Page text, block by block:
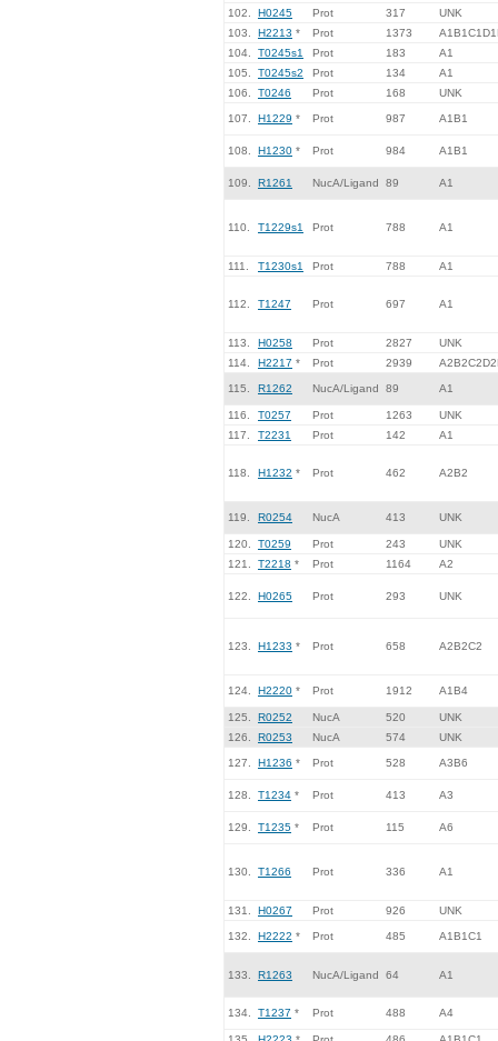
102. H0245 Prot 317
UNK
103.
H2213 * Prot 1373
104.
T0245s1 Prot 183
A1
105.
T0245s2 Prot 134
A1
106.
T0246 Prot 168 UNK
107. H1229 * Prot 987 A1B1
108. H1230 * Prot 984 A1B1
109. R1261 NucA/Ligand 89 A1
110. T1229s1 Prot 788 A1
111. T1230s1 Prot 788 A1
112. T1247 Prot 697 A1
113. H0258 Prot 2827
UNK
114.
H2217 * Prot 2939
115. R1262 NucA/Ligand 89 A1
116. T0257 Prot 1263
UNK
117.
T2231 Prot 142 A1
118. H1232 * Prot 462 A2B2
119. R0254 NucA 413 UNK
120. T0259 Prot 243
UNK
121.
T2218 * Prot 1164 A2
122. H0265 Prot 293 UNK
123. H1233 * Prot 658 A2B2C2
124. H2220 * Prot 1912 A1B4
125. R0252 NucA 520
UNK
126.
R0253 NucA 574 UNK
127. H1236 * Prot 528 A3B6
128. T1234 * Prot 413 A3
129. T1235 * Prot 115 A6
130. T1266 Prot 336 A1
131. H0267 Prot 926 UNK
132. H2222 * Prot 485 A1B1C1
133. R1263 NucA/Ligand 64 A1
134. T1237 * Prot 488 A4